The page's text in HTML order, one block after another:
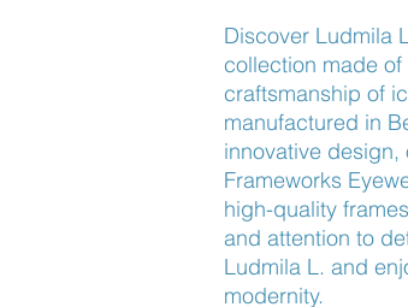
Discover Ludmila
collection made of
craftsmanship of
manufactured in
innovative
Frameworks
high-quality
and attention to
Ludmila L. and
modernity.